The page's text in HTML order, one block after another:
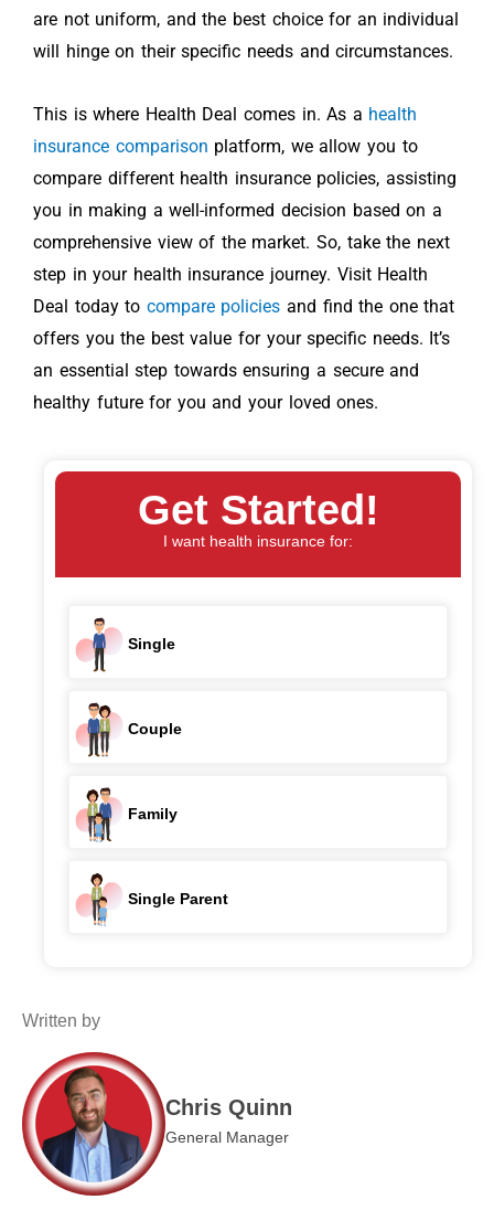
are not uniform, and the best choice for an individual
will hinge on their specific needs and circumstances.
This is where Health Deal comes in. As a health
insurance comparison platform, we allow you to
compare different health insurance policies, assisting
you in making a well-informed decision based on a
comprehensive view of the market. So, take the next
step in your health insurance journey. Visit Health
Deal today to compare policies and find the one that
offers you the best value for your specific needs. It’s
an essential step towards ensuring a secure and
healthy future for you and your loved ones.
Get Started!
I want health insurance for:
Single
Couple
Family
Single Parent
Written by
Chris Quinn
General Manager